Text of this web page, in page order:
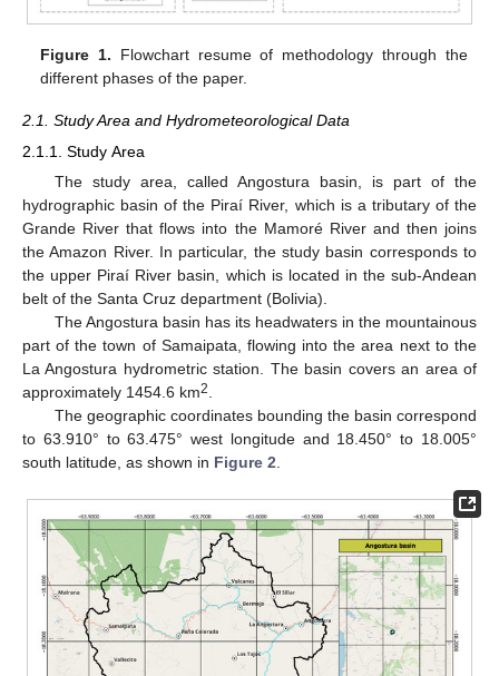
Figure 1. Flowchart resume of methodology through the
different phases of the paper.
2.1. Study Area and Hydrometeorological Data
2.1.1. Study Area
The study area, called Angostura basin, is part of the
hydrographic basin of the Piraí River, which is a tributary of the
Grande River that flows into the Mamoré River and then joins
the Amazon River. In particular, the study basin corresponds to
the upper Piraí River basin, which is located in the sub-Andean
belt of the Santa Cruz department (Bolivia).
The Angostura basin has its headwaters in the mountainous
part of the town of Samaipata, flowing into the area next to the
La Angostura hydrometric station. The basin covers an area of
approximately 1454.6 km2
The geographic coordinates bounding the basin correspond
to 63.910° to 63.475° west longitude and 18.450° to 18.005°
south latitude, as shown in Figure 2